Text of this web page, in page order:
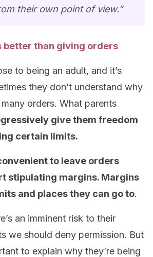
their own point of view.”
better than giving orders
to being an adult, and it’s
they don’t understand why
orders. What parents
give them freedom
certain limits.
to leave orders
stipulating margins. Margins
and places they can go to.
an imminent risk to their
we should deny permission. But
to explain why they’re being